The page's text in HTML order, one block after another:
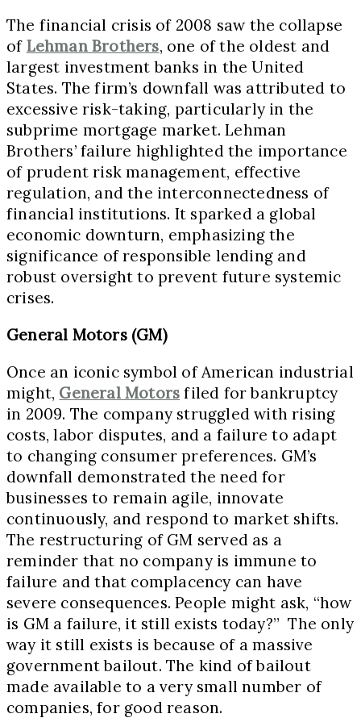
The financial crisis of 2008 saw the collapse
of Lehman Brothers, one of the oldest and
largest investment banks in the United
States. The firm’s downfall was attributed to
excessive risk-taking, particularly in the
subprime mortgage market. Lehman
Brothers’ failure highlighted the importance
of prudent risk management, effective
regulation, and the interconnectedness of
financial institutions. It sparked a global
economic downturn, emphasizing the
significance of responsible lending and
robust oversight to prevent future systemic
crises.
General Motors (GM)
Once an iconic symbol of American industrial
might, General Motors filed for bankruptcy
in 2009. The company struggled with rising
costs, labor disputes, and a failure to adapt
to changing consumer preferences. GM’s
downfall demonstrated the need for
businesses to remain agile, innovate
continuously, and respond to market shifts.
The restructuring of GM served as a
reminder that no company is immune to
failure and that complacency can have
severe consequences. People might ask, “how
is GM a failure, it still exists today?” The only
way it still exists is because of a massive
government bailout. The kind of bailout
made available to a very small number of
companies, for good reason.